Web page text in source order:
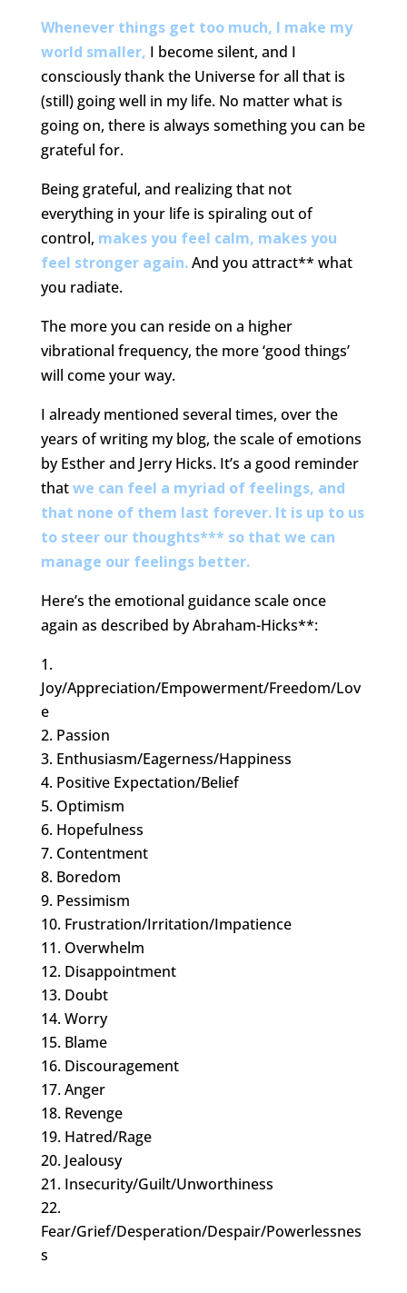
Whenever things get too much, I make my
world smaller, I become silent, and I
consciously thank the Universe for all that is
(still) going well in my life. No matter what is
going on, there is always something you can be
grateful for.
Being grateful, and realizing that not
everything in your life is spiraling out of
control, makes you feel calm, makes you
feel stronger again.And you attract** what
you radiate.
The more you can reside on a higher
vibrational frequency, the more ‘good things’
will come your way.
I already mentioned several times, over the
years of writing my blog, the scale of emotions
by Esther and Jerry Hicks. It’s a good reminder
thatwe can feel a myriad of feelings, and
that none of them last forever. It is up to us
to steer our thoughts*** so that we can
manage our feelings better.
Here’s the emotional guidance scale once
again as described by Abraham-Hicks**:
Joy/Appreciation/Empowerment/Freedom/Lov
e
Passion
Enthusiasm/Eagerness/Happiness
Positive Expectation/Belief
Optimism
Hopefulness
Contentment
Boredom
Pessimism
Frustration/Irritation/Impatience
Overwhelm
Disappointment
Doubt
Worry
Blame
Discouragement
Anger
Revenge
Hatred/Rage
Jealousy
Insecurity/Guilt/Unworthiness
Fear/Grief/Desperation/Despair/Powerlessnes
s